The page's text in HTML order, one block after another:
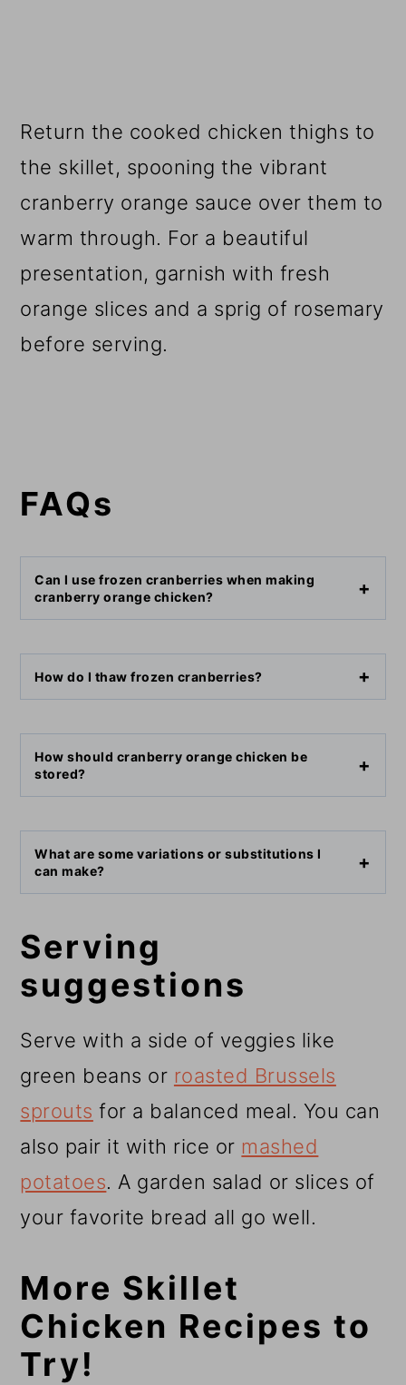
Return the cooked chicken thighs to
the skillet, spooning the vibrant
cranberry orange sauce over them to
warm through. For a beautiful
presentation, garnish with fresh
orange slices and a sprig of rosemary
before serving.
FAQs
Can I use frozen cranberries when making
cranberry orange chicken?
How do I thaw frozen cranberries?
How should cranberry orange chicken be
stored?
What are some variations or substitutions I
can make?
Serving
suggestions
Serve with a side of veggies like
green beans or roasted Brussels
sprouts for a balanced meal. You can
also pair it with rice or mashed
potatoes. A garden salad or slices of
your favorite bread all go well.
More Skillet
Chicken Recipes to
Try!